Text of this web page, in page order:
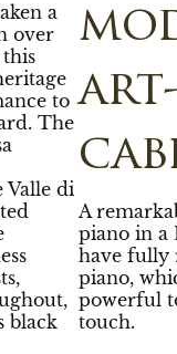
a
over
to
The
di
black
art-
A
piano in a
have fully
piano,
powerful
touch.